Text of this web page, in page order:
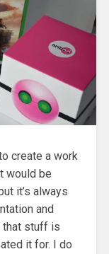
create a work
would be
it’s always
and
that stuff is
it for. I do